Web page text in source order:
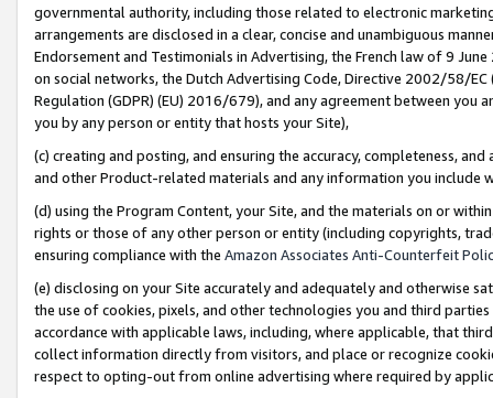
governmental authority, including those related to electronic
arrangements are disclosed in a clear, concise and unambiguous
Endorsement and Testimonials in Advertising, the French law of 9
on social networks, the Dutch Advertising Code, Directive 2002/58/
Regulation (GDPR) (EU) 2016/679), and any agreement between
you by any person or entity that hosts your Site),
(c) creating and posting, and ensuring the accuracy, completeness,
and other Product-related materials and any information you include
(d) using the Program Content, your Site, and the materials on or
rights or those of any other person or entity (including copyrights,
ensuring compliance with the Amazon Associates Anti-Counterfeit
(e) disclosing on your Site accurately and adequately and otherwise
the use of cookies, pixels, and other technologies you and third
accordance with applicable laws, including, where applicable, that
collect information directly from visitors, and place or recognize
respect to opting-out from online advertising where required by